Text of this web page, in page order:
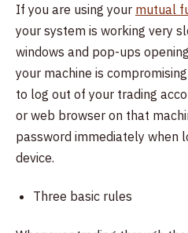
If you are using your mutual
your system is working very
windows and pop-ups
your machine is
to log out of your trading
or web browser on that
password immediately when
device.
Three basic rules